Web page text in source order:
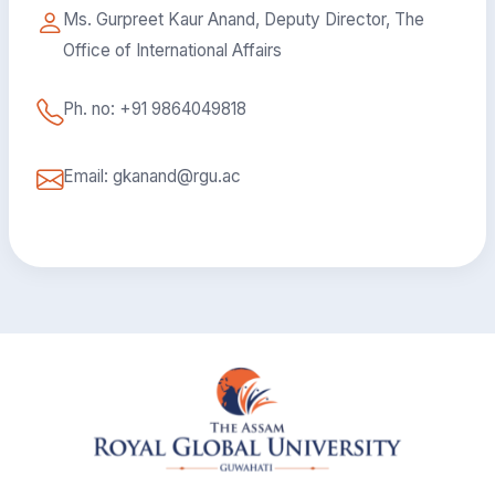
Ms. Gurpreet Kaur Anand, Deputy Director, The
Office of International Affairs
Ph. no: +91 9864049818
Email: gkanand@rgu.ac